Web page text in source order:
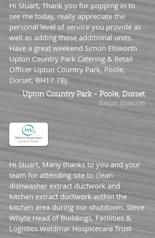
Hi Stuart, Thank you for popping in to
see me today, really appreciate the
personal level of service you provide as
well as adding those additional units.
Have a great weekend Simon Elsworth
Upton Country Park Catering & Retail
Officer Upton Country Park, Poole,
Dorset, BH17 7BJ
Upton Country Park - Poole, Dorset
Simon Elsworth
Hi Stuart, Many thanks to you and your
team for attending site to clean
dishwasher extract ductwork and
kitchen extract ductwork within the
kitchen area during our shutdown. Steve
Whyte Head of Buildings, Facilities &
Logistics Weldmar Hospicecare Trust